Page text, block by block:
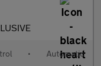
• Automatic